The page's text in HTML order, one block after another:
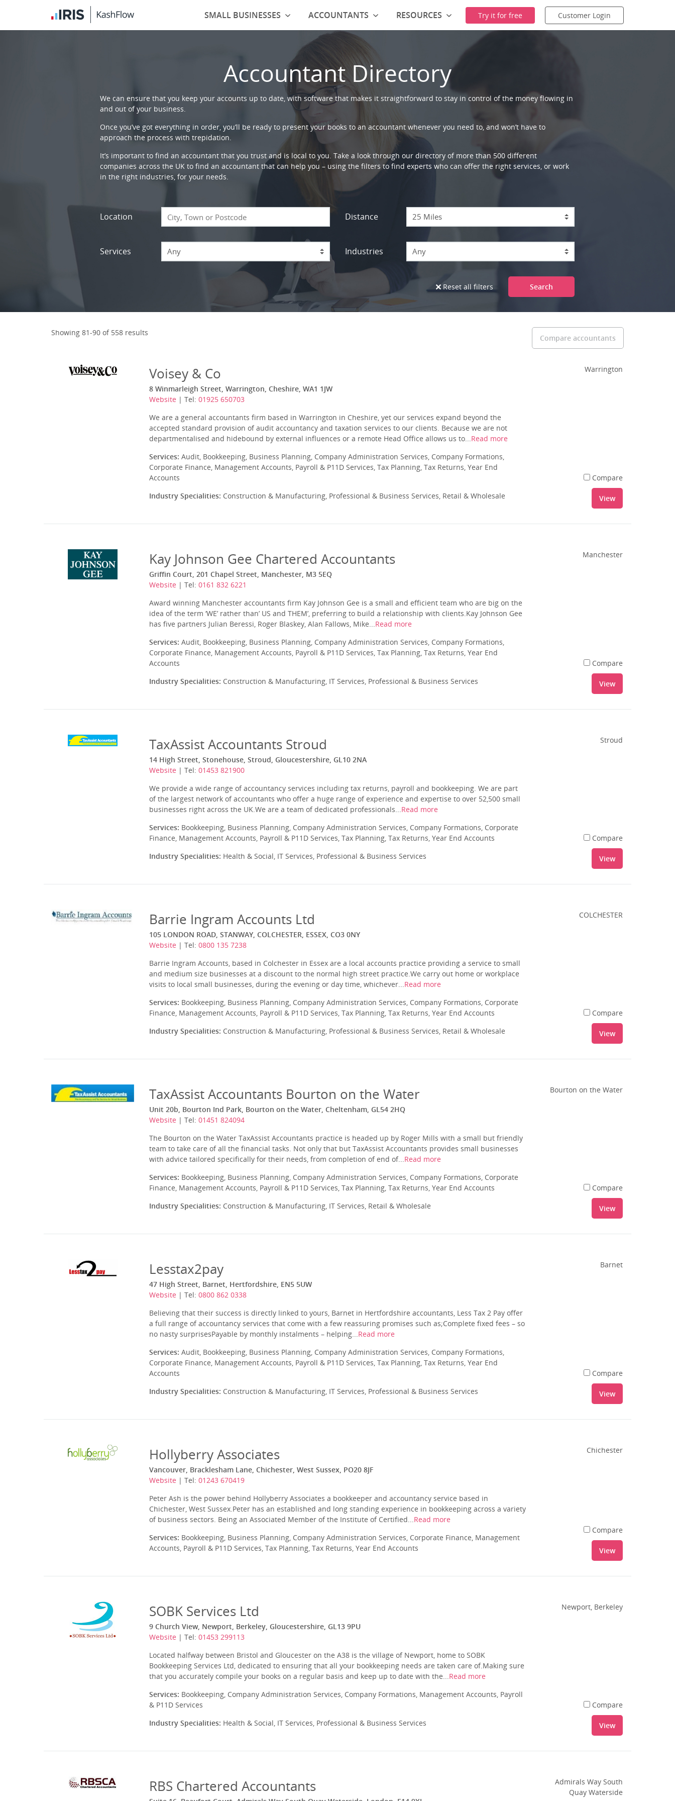
Accountant Directory
We can ensure that you keep your accounts up to date, with software that makes it straightforward to stay in control of the money flowing in
and out of your business.
Once you’ve got everything in order, you’ll be ready to present your books to an accountant whenever you need to, and won’t have to
approach the process with trepidation.
It’s important to find an accountant that you trust and is local to you. Take a look through our directory of more than 500 different
companies across the UK to find an accountant that can help you – using the filters to find experts who can offer the right services, or work
in the right industries, for your needs.
Location Distance
Services Any Industries Any
Reset all filters Search
Showing 81-90 of 558 results
Compare accountants
Voisey & Co
8 Winmarleigh Street, Warrington, Cheshire, WA1 1JW
Website | Tel: 01925 650703
We are a general accountants firm based in Warrington in Cheshire, yet our services expand beyond the
accepted standard provision of audit accountancy and taxation services to our clients. Because we are not
departmentalised and hidebound by external influences or a remote Head Office allows us to...Read more
Services: Audit, Bookkeeping, Business Planning, Company Administration Services, Company Formations,
Corporate Finance, Management Accounts, Payroll & P11D Services, Tax Planning, Tax Returns, Year End
Accounts
Industry Specialities: Construction & Manufacturing, Professional & Business Services, Retail & Wholesale
Warrington
Compare
View
Kay Johnson Gee Chartered Accountants
Griffin Court, 201 Chapel Street, Manchester, M3 5EQ
Website | Tel: 0161 832 6221
Award winning Manchester accountants firm Kay Johnson Gee is a small and efficient team who are big on the
idea of the term ‘WE’ rather than’ US and THEM’, preferring to build a relationship with clients.Kay Johnson Gee
has five partners Julian Beressi, Roger Blaskey, Alan Fallows, Mike...Read more
Services: Audit, Bookkeeping, Business Planning, Company Administration Services, Company Formations,
Corporate Finance, Management Accounts, Payroll & P11D Services, Tax Planning, Tax Returns, Year End
Accounts
Industry Specialities: Construction & Manufacturing, IT Services, Professional & Business Services
Manchester
Compare
View
TaxAssist Accountants Stroud
14 High Street, Stonehouse, Stroud, Gloucestershire, GL10 2NA
Website | Tel: 01453 821900
We provide a wide range of accountancy services including tax returns, payroll and bookkeeping. We are part
of the largest network of accountants who offer a huge range of experience and expertise to over 52,500 small
businesses right across the UK.We are a team of dedicated professionals...Read more
Services: Bookkeeping, Business Planning, Company Administration Services, Company Formations, Corporate
Finance, Management Accounts, Payroll & P11D Services, Tax Planning, Tax Returns, Year End Accounts
Industry Specialities: Health & Social, IT Services, Professional & Business Services
Stroud
Compare
View
Barrie Ingram Accounts Ltd
105 LONDON ROAD, STANWAY, COLCHESTER, ESSEX, CO3 0NY
Website | Tel: 0800 135 7238
Barrie Ingram Accounts, based in Colchester in Essex are a local accounts practice providing a service to small
and medium size businesses at a discount to the normal high street practice.We carry out home or workplace
visits to local small businesses, during the evening or day time, whichever...Read more
Services: Bookkeeping, Business Planning, Company Administration Services, Company Formations, Corporate
Finance, Management Accounts, Payroll & P11D Services, Tax Planning, Tax Returns, Year End Accounts
Industry Specialities: Construction & Manufacturing, Professional & Business Services, Retail & Wholesale
COLCHESTER
Compare
View
TaxAssist Accountants Bourton on the Water
Unit 20b, Bourton Ind Park, Bourton on the Water, Cheltenham, GL54 2HQ
Website | Tel: 01451 824094
The Bourton on the Water TaxAssist Accountants practice is headed up by Roger Mills with a small but friendly
team to take care of all the financial tasks. Not only that but TaxAssist Accountants provides small businesses
with advice tailored specifically for their needs, from completion of end of...Read more
Services: Bookkeeping, Business Planning, Company Administration Services, Company Formations, Corporate
Finance, Management Accounts, Payroll & P11D Services, Tax Planning, Tax Returns, Year End Accounts
Industry Specialities: Construction & Manufacturing, IT Services, Retail & Wholesale
Bourton on the Water
Compare
View
Lesstax2pay
47 High Street, Barnet, Hertfordshire, EN5 5UW
Website | Tel: 0800 862 0338
Believing that their success is directly linked to yours, Barnet in Hertfordshire accountants, Less Tax 2 Pay offer
a full range of accountancy services that come with a few reassuring promises such as;Complete fixed fees – so
no nasty surprisesPayable by monthly instalments – helping...Read more
Services: Audit, Bookkeeping, Business Planning, Company Administration Services, Company Formations,
Corporate Finance, Management Accounts, Payroll & P11D Services, Tax Planning, Tax Returns, Year End
Accounts
Industry Specialities: Construction & Manufacturing, IT Services, Professional & Business Services
Barnet
Compare
View
Hollyberry Associates
Vancouver, Bracklesham Lane, Chichester, West Sussex, PO20 8JF
Website | Tel: 01243 670419
Peter Ash is the power behind Hollyberry Associates a bookkeeper and accountancy service based in
Chichester, West Sussex.Peter has an established and long standing experience in bookkeeping across a variety
of business sectors. Being an Associated Member of the Institute of Certified...Read more
Services: Bookkeeping, Business Planning, Company Administration Services, Corporate Finance, Management
Accounts, Payroll & P11D Services, Tax Planning, Tax Returns, Year End Accounts
Chichester
Compare
View
SOBK Services Ltd
9 Church View, Newport, Berkeley, Gloucestershire, GL13 9PU
Website | Tel: 01453 299113
Located halfway between Bristol and Gloucester on the A38 is the village of Newport, home to SOBK
Bookkeeping Services Ltd, dedicated to ensuring that all your bookkeeping needs are taken care of.Making sure
that you accurately compile your books on a regular basis and keep up to date with the...Read more
Services: Bookkeeping, Company Administration Services, Company Formations, Management Accounts, Payroll
& P11D Services
Industry Specialities: Health & Social, IT Services, Professional & Business Services
Newport, Berkeley
Compare
View
RBS Chartered Accountants
Admirals Way South
Quay Waterside
SMALL BUSINESSES ACCOUNTANTS RESOURCES Try it for free Customer Login